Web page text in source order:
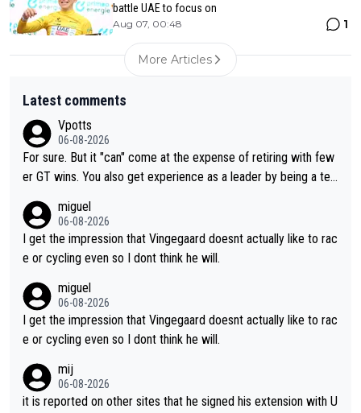
battle UAE to focus on
Aug 07, 00:48 1
More Articles
Latest comments
Vpotts
06-08-2026
For sure. But it "can" come at the expense of retiring with few
er GT wins. You also get experience as a leader by being a tea
ing for himself anyway.
miguel
06-08-2026
I get the impression that Vingegaard doesnt actually like to rac
e or cycling even so I dont think he will.
miguel
06-08-2026
I get the impression that Vingegaard doesnt actually like to rac
e or cycling even so I dont think he will.
mij
06-08-2026
it is reported on other sites that he signed his extension with U